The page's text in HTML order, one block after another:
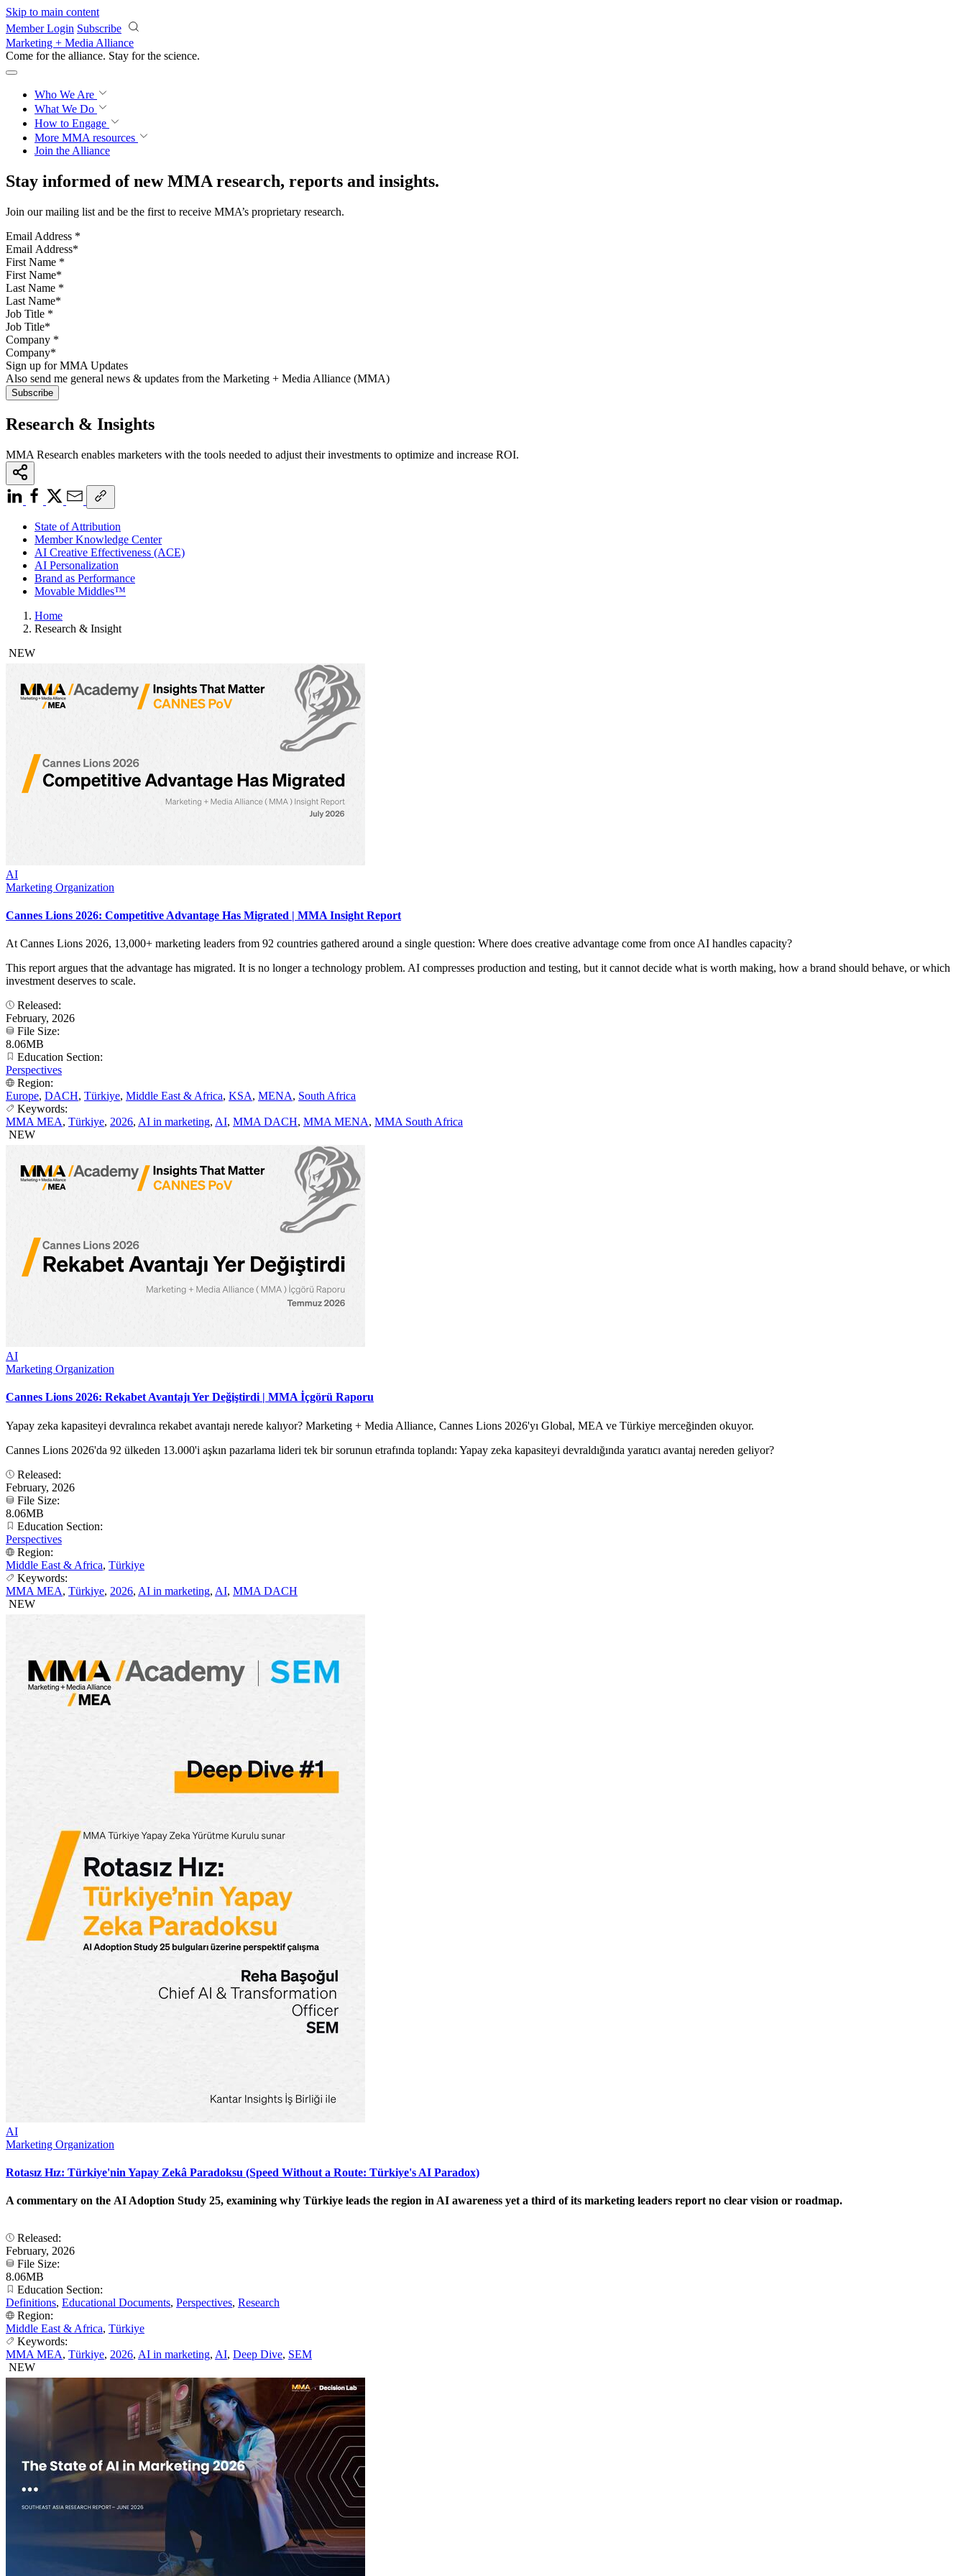
Skip to main content
Member Login Subscribe
Marketing + Media Alliance
Come for the alliance. Stay for the science.
Who We Are
What We Do
How to Engage
More MMA resources
Join the Alliance
Stay informed of new MMA research, reports and insights.
Join our mailing list and be the first to receive MMA’s proprietary research.
Email Address *
First Name *
Last Name *
Job Title *
Company *
Sign up for MMA Updates
Also send me general news & updates from the Marketing + Media Alliance (MMA)
Research & Insights
MMA Research enables marketers with the tools needed to adjust their investments to optimize and increase ROI.
State of Attribution
Member Knowledge Center
AI Creative Effectiveness (ACE)
AI Personalization
Brand as Performance
Movable Middles™
Home
Research & Insight
NEW
AI
Marketing Organization
Cannes Lions 2026: Competitive Advantage Has Migrated | MMA Insight Report
At Cannes Lions 2026, 13,000+ marketing leaders from 92 countries gathered around a single question: Where does creative advantage come from once AI handles capacity?
This report argues that the advantage has migrated. It is no longer a technology problem. AI compresses production and testing, but it cannot decide what is worth making, how a brand should behave, or which
investment deserves to scale.
Released:
February, 2026
File Size:
8.06MB
Education Section:
Perspectives
Region:
Europe, DACH, Türkiye, Middle East & Africa, KSA, MENA, South Africa
Keywords:
MMA MEA, Türkiye, 2026, AI in marketing, AI, MMA DACH, MMA MENA, MMA South Africa
NEW
AI
Marketing Organization
Cannes Lions 2026: Rekabet Avantajı Yer Değiştirdi | MMA İçgörü Raporu
Yapay zeka kapasiteyi devralınca rekabet avantajı nerede kalıyor? Marketing + Media Alliance, Cannes Lions 2026'yı Global, MEA ve Türkiye merceğinden okuyor.
Cannes Lions 2026'da 92 ülkeden 13.000'i aşkın pazarlama lideri tek bir sorunun etrafında toplandı: Yapay zeka kapasiteyi devraldığında yaratıcı avantaj nereden geliyor?
Released:
February, 2026
File Size:
8.06MB
Education Section:
Perspectives
Region:
Middle East & Africa, Türkiye
Keywords:
MMA MEA, Türkiye, 2026, AI in marketing, AI, MMA DACH
NEW
AI
Marketing Organization
Rotasız Hız: Türkiye'nin Yapay Zekâ Paradoksu (Speed Without a Route: Türkiye's AI Paradox)
A commentary on the AI Adoption Study 25, examining why Türkiye leads the region in AI awareness yet a third of its marketing leaders report no clear vision or roadmap.
Released:
February, 2026
File Size:
8.06MB
Education Section:
Definitions, Educational Documents, Perspectives, Research
Region:
Middle East & Africa, Türkiye
Keywords:
MMA MEA, Türkiye, 2026, AI in marketing, AI, Deep Dive, SEM
NEW